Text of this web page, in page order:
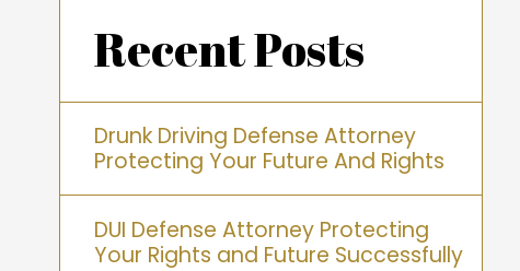
Recent Posts
Drunk Driving Defense Attorney
Protecting Your Future And Rights
DUI Defense Attorney Protecting
Your Rights and Future Successfully